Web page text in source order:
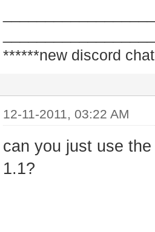
******new discord
12-11-2011, 03:22 AM
can you just use
1.1?